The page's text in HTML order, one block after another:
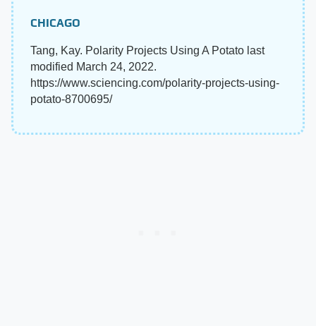
CHICAGO
Tang, Kay. Polarity Projects Using A Potato last
modified March 24, 2022.
https://www.sciencing.com/polarity-projects-using-
potato-8700695/